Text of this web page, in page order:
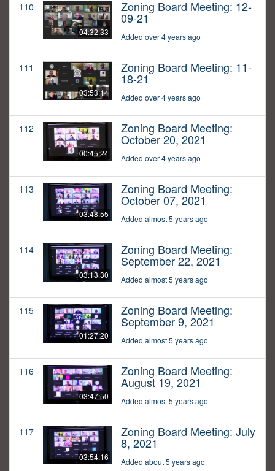
110
04:32:33
Zoning Board Meeting: 12-
09-21
Added over 4 years ago
111
03:53:14
Zoning Board Meeting: 11-
18-21
Added over 4 years ago
112
00:45:24
Zoning Board Meeting:
October 20, 2021
Added over 4 years ago
113
03:48:55
Zoning Board Meeting:
October 07, 2021
Added almost 5 years ago
114
03:13:30
Zoning Board Meeting:
September 22, 2021
Added almost 5 years ago
115
01:27:20
Zoning Board Meeting:
September 9, 2021
Added almost 5 years ago
116
03:47:50
Zoning Board Meeting:
August 19, 2021
Added almost 5 years ago
117
03:54:16
Zoning Board Meeting: July
8, 2021
Added about 5 years ago